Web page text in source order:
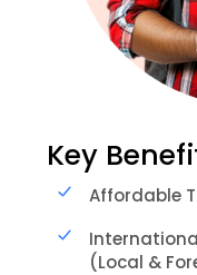
Key
Affordable
(Local &